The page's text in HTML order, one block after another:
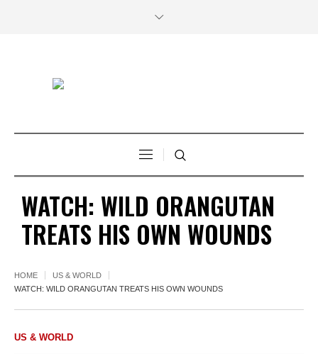
WATCH: WILD ORANGUTAN
TREATS HIS OWN WOUNDS
HOME
US & WORLD
WATCH: WILD ORANGUTAN TREATS HIS OWN WOUNDS
US & WORLD